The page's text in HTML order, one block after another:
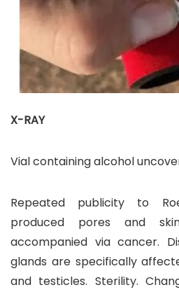
X-RAY
Vial containing alcohol
Repeated publicity to
produced pores and
accompanied via cancer.
glands are specifically
and testicles. Sterility.